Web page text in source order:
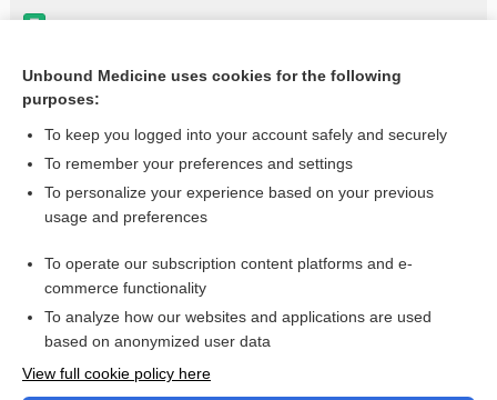
cycloSPORINE
Want to read the entire topic?
I’m already a subscriber
Browse sample topics
Unbound Medicine uses cookies for the following
purposes:
To keep you logged into your account safely and securely
To remember your preferences and settings
To personalize your experience based on your previous
usage and preferences
To operate our subscription content platforms and e-
commerce functionality
To analyze how our websites and applications are used
based on anonymized user data
View full cookie policy here